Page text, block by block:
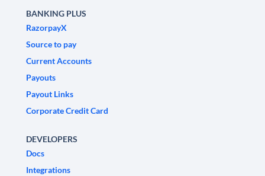
BANKING PLUS
RazorpayX
Source to pay
Current Accounts
Payouts
Payout Links
Corporate Credit Card
DEVELOPERS
Docs
Integrations